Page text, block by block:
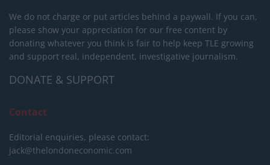
We do not charge or put articles behind a paywall. If you can,
please show your appreciation for our free content by
donating whatever you think is fair to help keep TLE growing
and support real, independent, investigative journalism.
DONATE & SUPPORT
Contact
Editorial enquiries, please contact:
jack@thelondoneconomic.com